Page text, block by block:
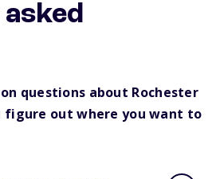
questions about Rochester
figure out where you want to